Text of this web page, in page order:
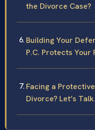
the Divorce Case?
Building Your
P.C. Protects Your
Facing a
Divorce? Let’s Talk.